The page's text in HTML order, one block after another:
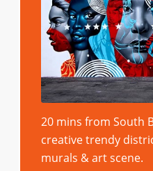
20 mins from South
creative trendy
murals & art scene.